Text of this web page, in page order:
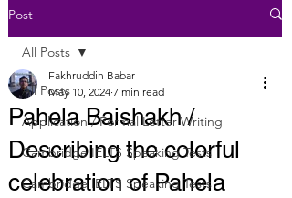
Post
All Posts
Application / Formal Letter Writing
Cambridge IELTS Speaking Tests
Cambridge IELTS Speaking Tests
All Posts
Pahela Baishakh /
Describing the colorful
celebration of Pahela
Fakhruddin Babar
May 10, 2024 7 min read